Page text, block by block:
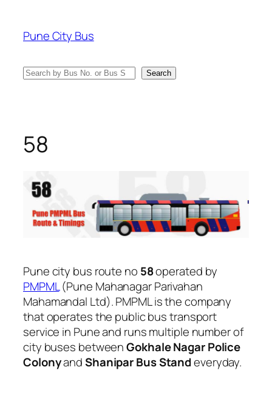
content
Pune City Bus
Search Search
58
Pune city bus route no 58operated by
PMPML(Pune Mahanagar Parivahan
Mahamandal Ltd). PMPML is the company
that operates the public bus transport
service in Pune and runs multiple number of
city buses betweenGokhale Nagar Police
ColonyandShanipar Bus Standeveryday.